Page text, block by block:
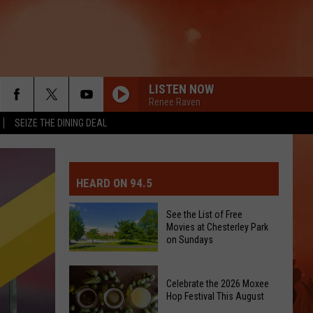
SEIZE THE DINING DEAL
EVENT OR PSA
AND PASS REPORTS
CLOSURES AND DELAYS
AUTO PARTS
FEEDBACK
LISTEN NOW
Renee Raven
HEARD ON 94.5
See
the
List
See the List of Free
Movies at Chesterley Park
on Sundays
Celebrate the 2026 Moxee
Hop Festival This August